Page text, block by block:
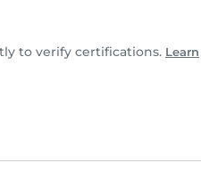
to verify certifications. Learn